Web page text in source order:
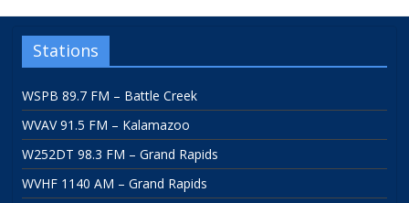
Stations
WSPB 89.7 FM – Battle Creek
WVAV 91.5 FM – Kalamazoo
W252DT 98.3 FM – Grand Rapids
WVHF 1140 AM – Grand Rapids